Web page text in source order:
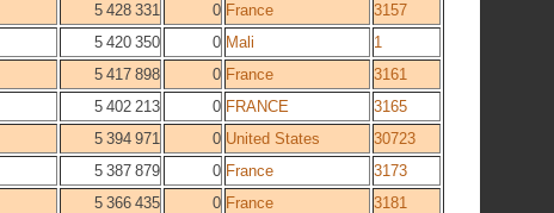
5 428 331 0 France
3157
5 420 350 0 Mali
1
5 417 898 0 France
3161
5 402 213 0 FRANCE
3165
5 394 971 0 United States
30723
5 387 879 0 France
3173
5 366 435 0 France
3181